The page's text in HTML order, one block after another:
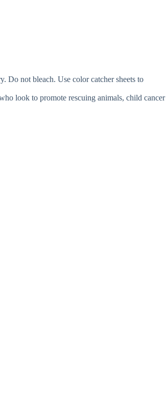
not bleach. Use color catcher sheets to
look to promote rescuing animals, child cancer